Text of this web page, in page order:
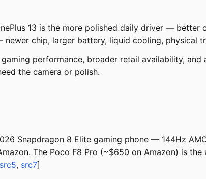
13 is the more polished daily driver — better
chip, larger battery, liquid cooling, physical
performance, broader retail availability, and
the camera or polish.
Snapdragon 8 Elite gaming phone — 144Hz
The Poco F8 Pro (~$650 on Amazon) is
src5, src7]